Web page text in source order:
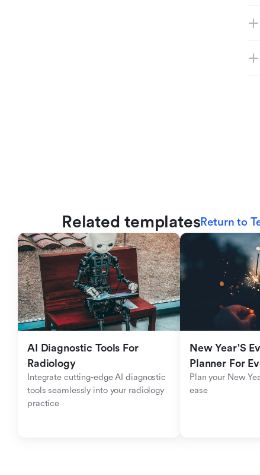
Related templatesReturn to
AI Diagnostic Tools For
Radiology
Integrate cutting-edge AI diagnostic
tools seamlessly into your radiology
practice
New Year'S
Planner For
Plan your New
ease